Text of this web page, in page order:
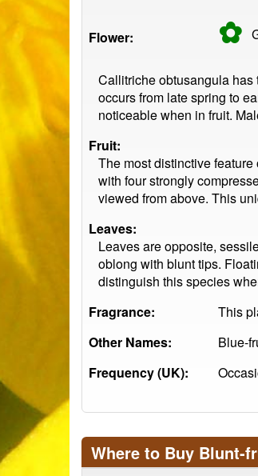
Flower: ✿
Callitriche obtusangula
occurs from late spring to
noticeable when in fruit.
Fruit:
The most distinctive
with four strongly
viewed from above. This
Leaves:
Leaves are opposite,
oblong with blunt tips.
distinguish this species
Fragrance:
This
Other Names:
Blue-
Frequency (UK):
Where to Buy Blunt-